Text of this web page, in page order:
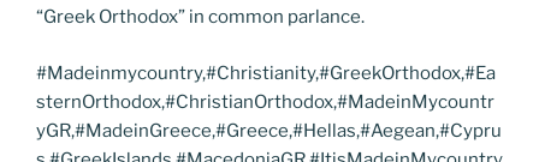
“Greek Orthodox” in common parlance.
#Madeinmycountry,#Christianity,#GreekOrthodox,#Ea
sternOrthodox,#ChristianOrthodox,#MadeinMycountr
yGR,#MadeinGreece,#Greece,#Hellas,#Aegean,#Cypru